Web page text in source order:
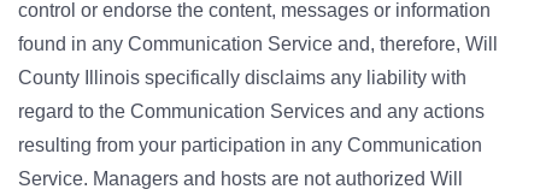
control or endorse the content, messages or information
found in any Communication Service and, therefore, Will
County Illinois specifically disclaims any liability with
regard to the Communication Services and any actions
resulting from your participation in any Communication
Service. Managers and hosts are not authorized Will